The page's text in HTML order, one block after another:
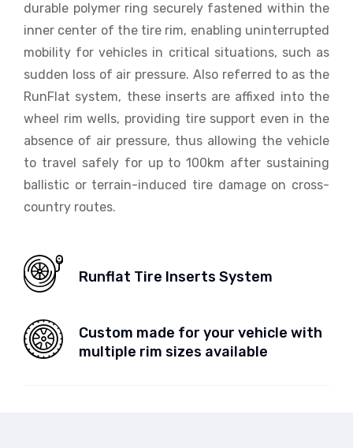
durable polymer ring securely fastened within the
inner center of the tire rim, enabling uninterrupted
mobility for vehicles in critical situations, such as
sudden loss of air pressure. Also referred to as the
RunFlat system, these inserts are affixed into the
wheel rim wells, providing tire support even in the
absence of air pressure, thus allowing the vehicle
to travel safely for up to 100km after sustaining
ballistic or terrain-induced tire damage on cross-
country routes.
Runflat Tire Inserts System
Custom made for your vehicle with
multiple rim sizes available